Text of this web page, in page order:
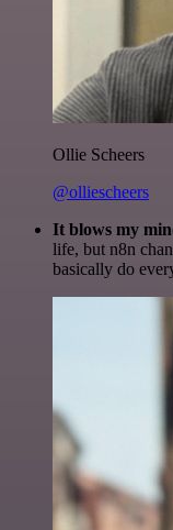
Ollie Scheers
@olliescheers
It blows my
life, but n8n
basically do